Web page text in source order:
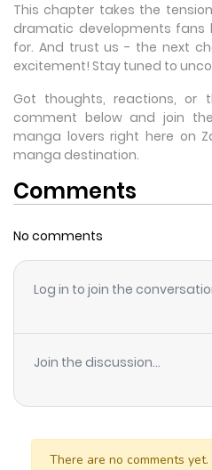
This chapter takes the
dramatic developments fans
for. And trust us - the next
excitement! Stay tuned to
Got thoughts, reactions, or
comment below and join
manga lovers right here on
manga destination.
Comments
No comments
Log in to join the
Join the discussion...
There are no comments yet.